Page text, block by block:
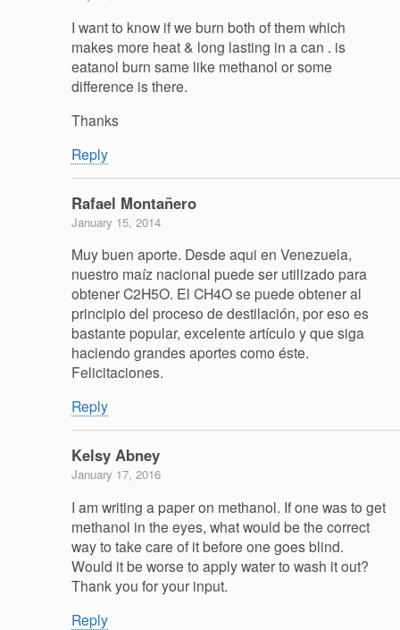
I want to know if we burn both of them which
makes more heat & long lasting in a can . is
eatanol burn same like methanol or some
difference is there.
Thanks
Reply
Rafael Montañero
January 15, 2014
Muy buen aporte. Desde aqui en Venezuela,
nuestro maíz nacional puede ser utilizado para
obtener C2H5O. El CH4O se puede obtener al
principio del proceso de destilación, por eso es
bastante popular, excelente artículo y que siga
haciendo grandes aportes como éste.
Felicitaciones.
Reply
Kelsy Abney
January 17, 2016
I am writing a paper on methanol. If one was to get
methanol in the eyes, what would be the correct
way to take care of it before one goes blind.
Would it be worse to apply water to wash it out?
Thank you for your input.
Reply